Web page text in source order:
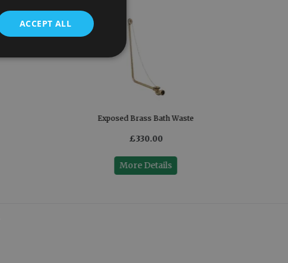
Exposed Brass Bath Waste
£330.00
More Details
ACCEPT ALL